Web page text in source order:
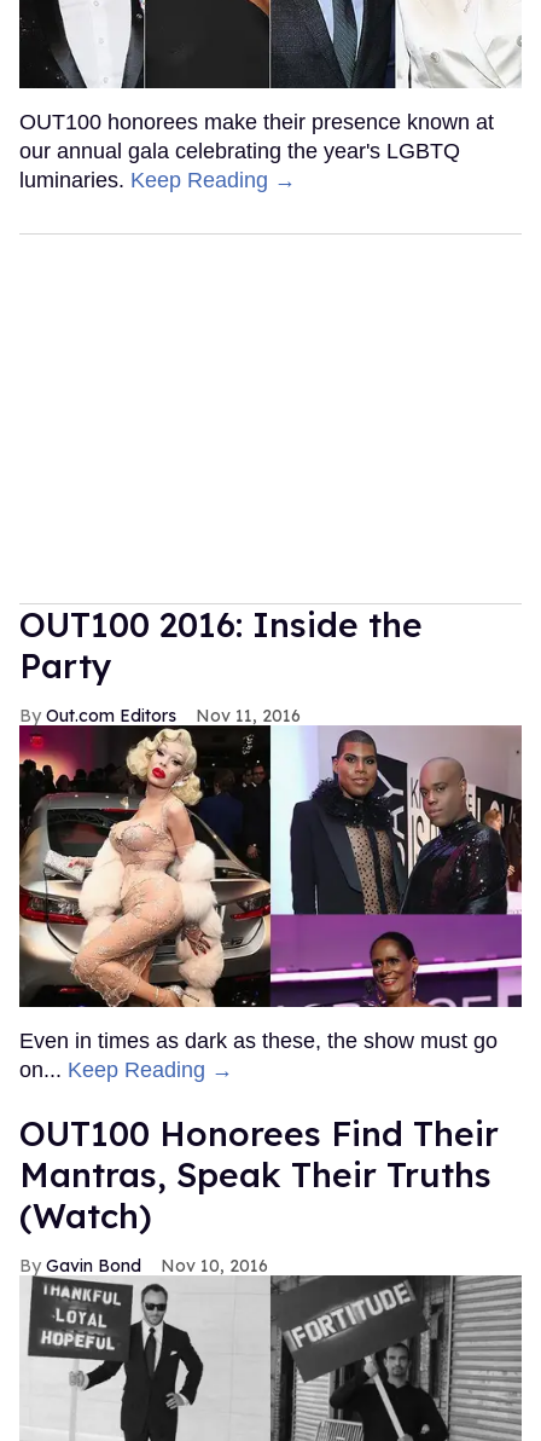
OUT100 honorees make their presence known at
our annual gala celebrating the year's LGBTQ
luminaries. Keep Reading →
OUT100 2016: Inside the
Party
Out.com Editors Nov 11, 2016
Even in times as dark as these, the show must go
on... Keep Reading →
OUT100 Honorees Find Their
Mantras, Speak Their Truths
(Watch)
Gavin Bond Nov 10, 2016